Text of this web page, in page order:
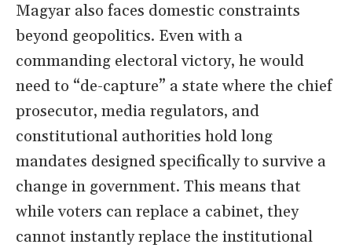
Magyar also faces domestic constraints
beyond geopolitics. Even with a
commanding electoral victory, he would
need to “de-capture” a state where the chief
prosecutor, media regulators, and
constitutional authorities hold long
mandates designed specifically to survive a
change in government. This means that
while voters can replace a cabinet, they
cannot instantly replace the institutional